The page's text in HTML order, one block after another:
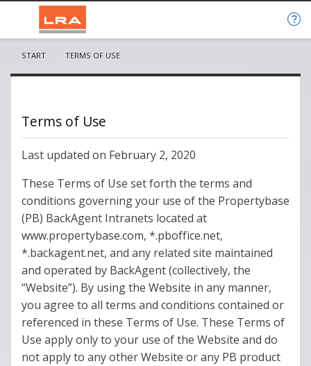
START CURRENT:
TERMS OF USE
Terms of Use
Last updated on February 2, 2020
These Terms of Use set forth the terms and
conditions governing your use of the Propertybase
(PB) BackAgent Intranets located at
www.propertybase.com, *.pboffice.net,
*.backagent.net, and any related site maintained
and operated by BackAgent (collectively, the
“Website”). By using the Website in any manner,
you agree to all terms and conditions contained or
referenced in these Terms of Use. These Terms of
Use apply only to your use of the Website and do
not apply to any other Website or any PB product